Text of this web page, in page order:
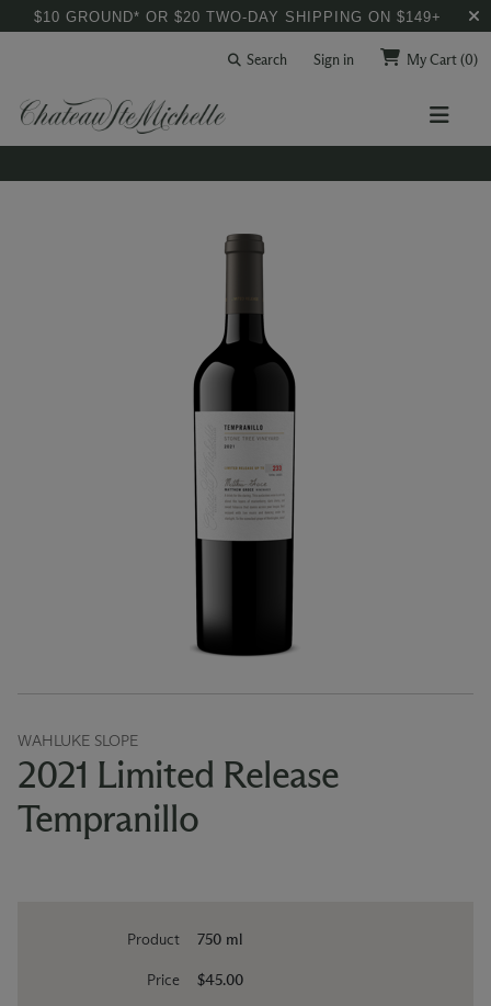
$10 GROUND* OR $20 TWO-DAY SHIPPING ON $149+
Search Sign in My Cart(0)
WAHLUKE SLOPE
2021 Limited Release
Tempranillo
Product
Price
750 ml
$45.00